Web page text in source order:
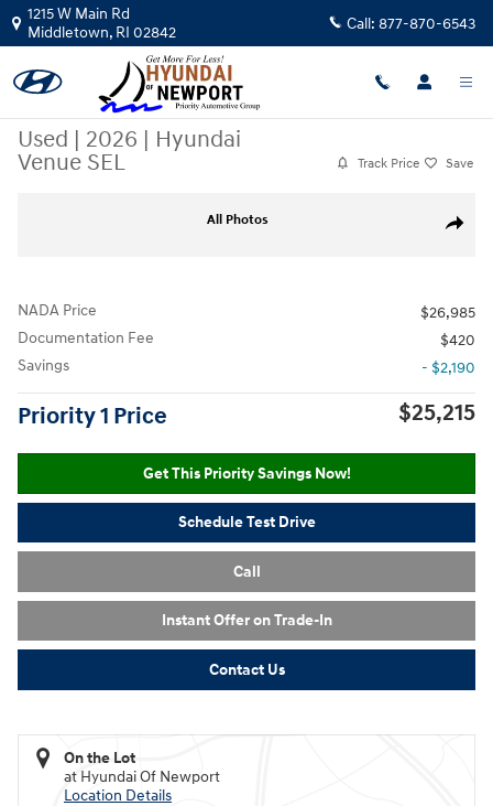
Skip to main content
1215 W Main Rd
Middletown, RI 02842 Call: 877-870-6543
Used | 2026 | Hyundai
Venue SEL
Track Price Save
Share
All Photos
NADA Price
$26,985
Documentation Fee
$420
Savings
- $2,190
Priority 1 Price $25,215
Get This Priority Savings Now!
Schedule Test Drive
Call
Instant Offer on Trade-In
Contact Us
On the Lot
at Hyundai Of Newport
Location Details